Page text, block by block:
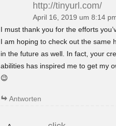
http://tinyurl.com/
April 16, 2019 um 8:14
I must thank you for the efforts
I am hoping to check out the same
in the future as well. In fact, your
abilities has inspired me to get my
😉
Antworten